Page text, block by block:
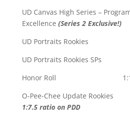
UD Canvas High Series –
Excellence (Series 2 Exclusive!)
UD Portraits
UD Portraits Rookies
Honor Roll
O-Pee-Chee Update
1:7.5 ratio on PDD